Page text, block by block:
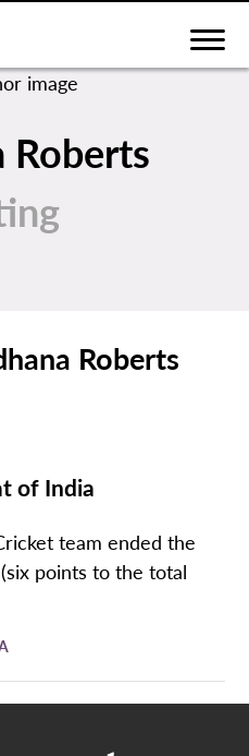
Roberts
Roberts
of India
team ended the
points to the total